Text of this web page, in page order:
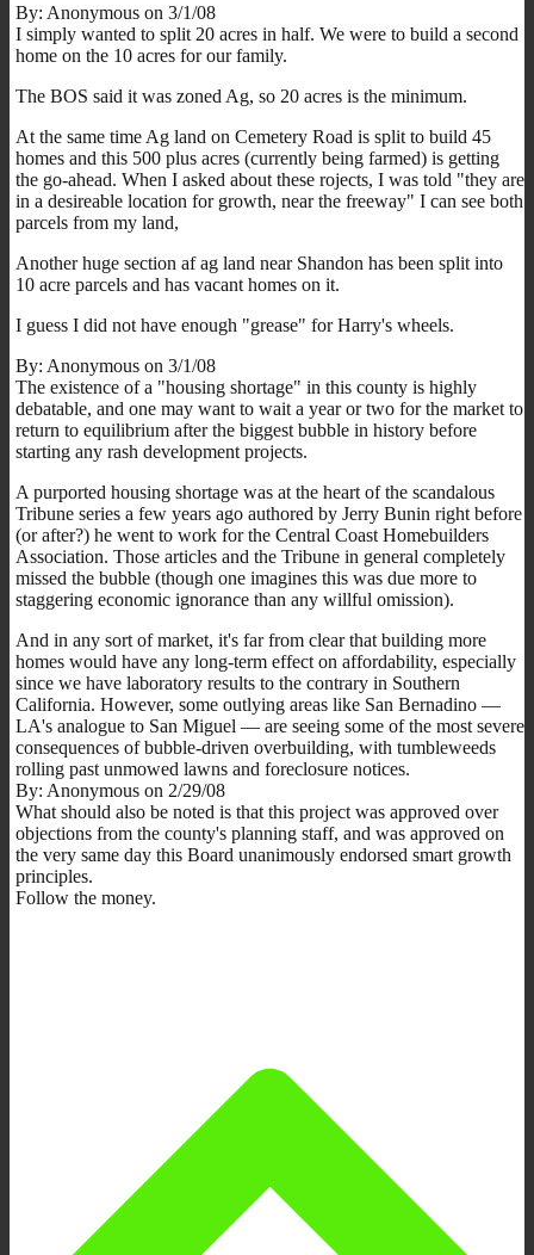
By: Anonymous on 3/1/08
I simply wanted to split 20 acres in half. We were to build a second
home on the 10 acres for our family.
The BOS said it was zoned Ag, so 20 acres is the minimum.
At the same time Ag land on Cemetery Road is split to build 45
homes and this 500 plus acres (currently being farmed) is getting
the go-ahead. When I asked about these rojects, I was told "they are
in a desireable location for growth, near the freeway" I can see both
parcels from my land,
Another huge section af ag land near Shandon has been split into
10 acre parcels and has vacant homes on it.
I guess I did not have enough "grease" for Harry's wheels.
By: Anonymous on 3/1/08
The existence of a "housing shortage" in this county is highly
debatable, and one may want to wait a year or two for the market to
return to equilibrium after the biggest bubble in history before
starting any rash development projects.
A purported housing shortage was at the heart of the scandalous
Tribune series a few years ago authored by Jerry Bunin right before
(or after?) he went to work for the Central Coast Homebuilders
Association. Those articles and the Tribune in general completely
missed the bubble (though one imagines this was due more to
staggering economic ignorance than any willful omission).
And in any sort of market, it's far from clear that building more
homes would have any long-term effect on affordability, especially
since we have laboratory results to the contrary in Southern
California. However, some outlying areas like San Bernadino —
LA's analogue to San Miguel — are seeing some of the most severe
consequences of bubble-driven overbuilding, with tumbleweeds
rolling past unmowed lawns and foreclosure notices.
By: Anonymous on 2/29/08
What should also be noted is that this project was approved over
objections from the county's planning staff, and was approved on
the very same day this Board unanimously endorsed smart growth
principles.
Follow the money.